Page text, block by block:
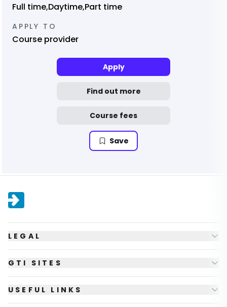
Full time,Daytime,Part time
APPLY TO
Course provider
Apply
Find out more
Course fees
Save
LEGAL
GTI SITES
USEFUL LINKS